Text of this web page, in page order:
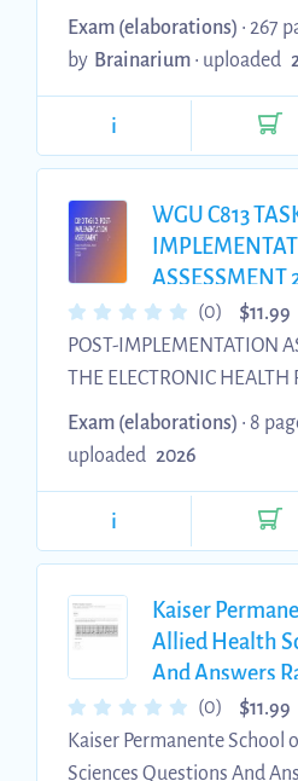
..... 2 Module 2: Sales Practice
Module 3 Organizational
.................................................... 25
........................................... 31 Module 5 Sales
Analytics ..................
Exam (elaborations) • 267
by Brainarium • uploaded
i
WGU C813
ASSESSMENT
WITH(0) $11.99
POST-IMPLEMENTATION
THE ELECTRONIC HEALTH
Impact • Turnaround times • Cost of service •
Coding Impact • Turnaround times • Minutes
Shorter turnaround times • Paper reduction •
Patient cost reduction • Coding • Shorter
PURPOSE IN THE HIM
Exam (elaborations) • 8
uploaded 2026
i
Kaiser
Allied Health
And Answers
Update
(0) $11.99
Kaiser Permanente School
Sciences Questions And